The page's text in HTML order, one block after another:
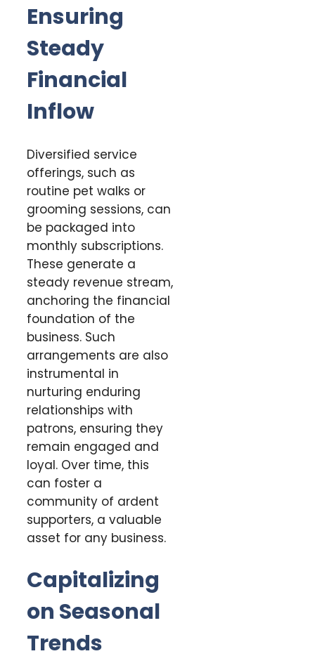
Ensuring
Steady
Financial
Inflow
Diversified service
offerings, such as
routine pet walks or
grooming sessions, can
be packaged into
monthly subscriptions.
These generate a
steady revenue stream,
anchoring the financial
foundation of the
business. Such
arrangements are also
instrumental in
nurturing enduring
relationships with
patrons, ensuring they
remain engaged and
loyal. Over time, this
can foster a
community of ardent
supporters, a valuable
asset for any business.
Capitalizing
on Seasonal
Trends